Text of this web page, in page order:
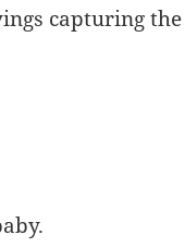
capturing the